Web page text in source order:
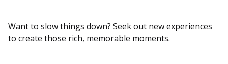
Want to slow things down? Seek out new experiences
to create those rich, memorable moments.